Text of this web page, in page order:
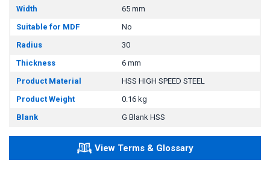
Width
65 mm
Suitable for MDF
No
Radius
30
Thickness
6 mm
Product Material
HSS HIGH SPEED STEEL
Product Weight
0.16 kg
Blank
G Blank HSS
View Terms & Glossary